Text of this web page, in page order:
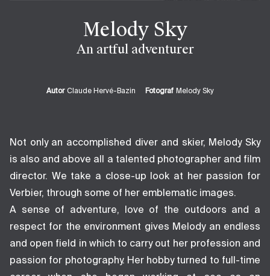
Melody Sky
An artful adventurer
Autor Claude Hervé-Bazin Fotograf Melody Sky
Not only an accomplished diver and skier, Melody Sky
is also and above all a talented photographer and film
director. We take a close-up look at her passion for
Verbier, through some of her emblematic images.
A sense of adventure, love of the outdoors and a
respect for the environment gives Melody an endless
and open field in which to carry out her profession and
passion for photography. Her hobby turned to full-time